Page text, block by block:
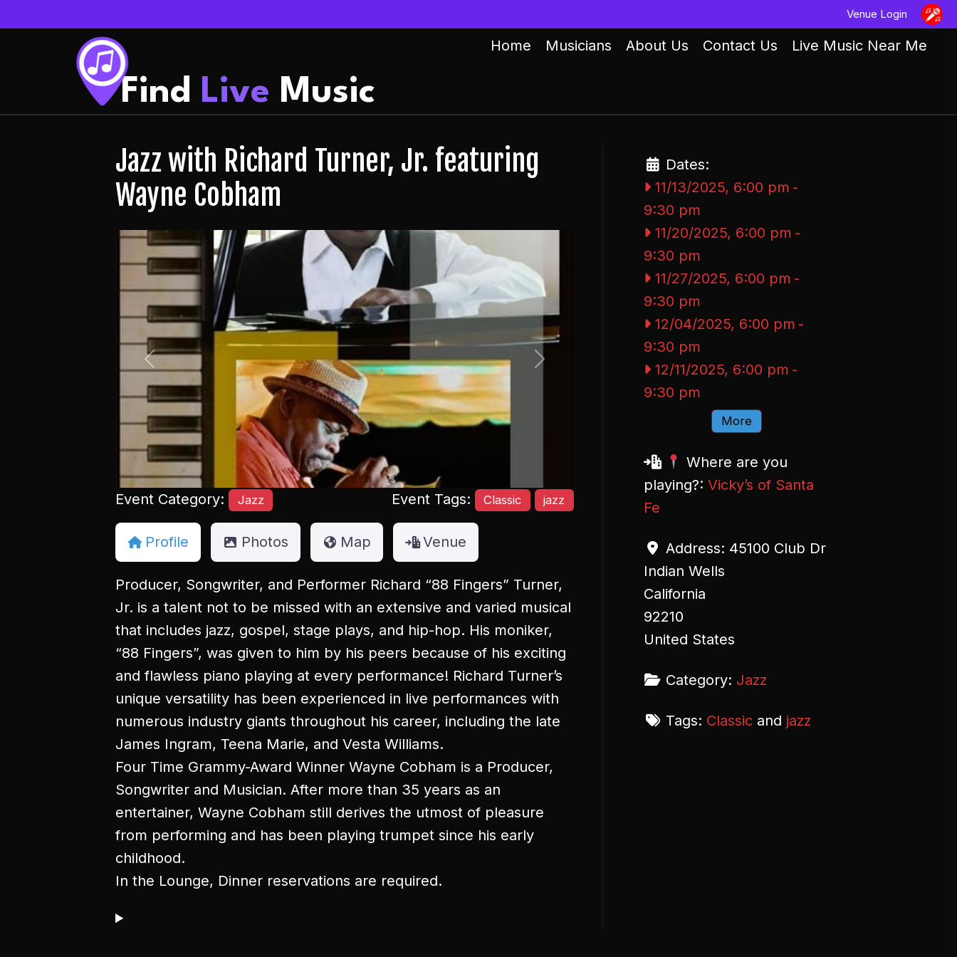
Venue Login
Home Musicians About Us Contact Us Live Music Near Me
Find Live Music
Jazz with Richard Turner, Jr. featuring
Wayne Cobham
Previous Next
Event Category: Jazz Event Tags: Classic jazz
Profile Photos Map Venue
Producer, Songwriter, and Performer Richard “88 Fingers” Turner,
Jr. is a talent not to be missed with an extensive and varied musical
that includes jazz, gospel, stage plays, and hip-hop. His moniker,
“88 Fingers”, was given to him by his peers because of his exciting
and flawless piano playing at every performance! Richard Turner’s
unique versatility has been experienced in live performances with
numerous industry giants throughout his career, including the late
James Ingram, Teena Marie, and Vesta Williams.
Four Time Grammy-Award Winner Wayne Cobham is a Producer,
Songwriter and Musician. After more than 35 years as an
entertainer, Wayne Cobham still derives the utmost of pleasure
from performing and has been playing trumpet since his early
childhood.
In the Lounge, Dinner reservations are required.
Dates:
11/13/2025, 6:00 pm -
9:30 pm
11/20/2025, 6:00 pm -
9:30 pm
11/27/2025, 6:00 pm -
9:30 pm
12/04/2025, 6:00 pm -
9:30 pm
12/11/2025, 6:00 pm -
9:30 pm
More
Where are you
playing?: Vicky’s of Santa
Fe
Address: 45100 Club Dr
Indian Wells
California
92210
United States
Category: Jazz
Tags: Classic and jazz